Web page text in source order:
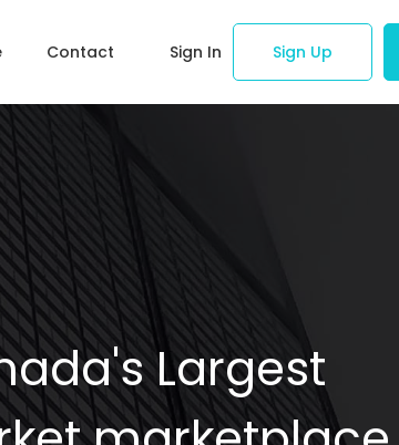
Contact Sign In Sign Up
Largest